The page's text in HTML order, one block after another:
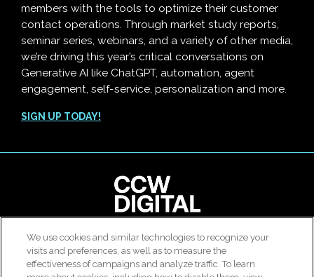
members with the tools to optimize their customer
contact operations. Through market study reports,
seminar series, webinars, and a variety of other media,
we’re driving this year’s critical conversations on
Generative AI like ChatGPT, automation, agent
engagement, self-service, personalization and more.
SIGN UP TODAY!
© 2026 All rights reserved. Use of this site constitutes
acceptance of our User Agreement,Privacy Policy
Modern Slavery Report
We use cookies and similar technologies to recognize your
visits and preferences, as well as to measure the
effectiveness of campaigns and analyze traffic. To learn